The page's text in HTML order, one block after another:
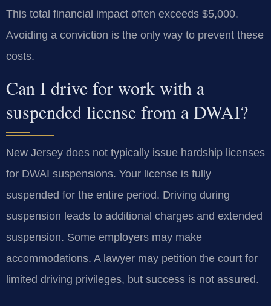
This total financial impact often exceeds $5,000.
Avoiding a conviction is the only way to prevent these
costs.
Can I drive for work with a
suspended license from a DWAI?
New Jersey does not typically issue hardship licenses
for DWAI suspensions. Your license is fully
suspended for the entire period. Driving during
suspension leads to additional charges and extended
suspension. Some employers may make
accommodations. A lawyer may petition the court for
limited driving privileges, but success is not assured.